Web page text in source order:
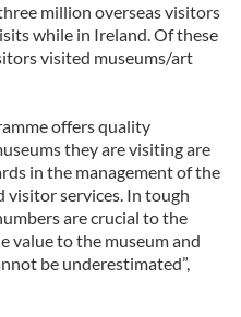
million overseas visitors
while in Ireland. Of these
visited museums/art
offers quality
they are visiting are
in the management of the
visitor services. In tough
are crucial to the
value to the museum and
be underestimated”,